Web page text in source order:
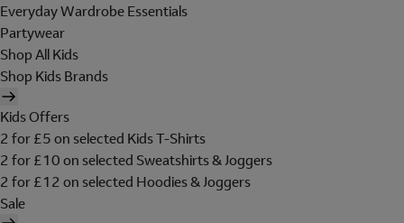
Everyday Wardrobe Essentials
Partywear
Shop All Kids
Shop Kids Brands
Kids Offers
2 for £5 on selected Kids T-Shirts
2 for £10 on selected Sweatshirts & Joggers
2 for £12 on selected Hoodies & Joggers
Sale